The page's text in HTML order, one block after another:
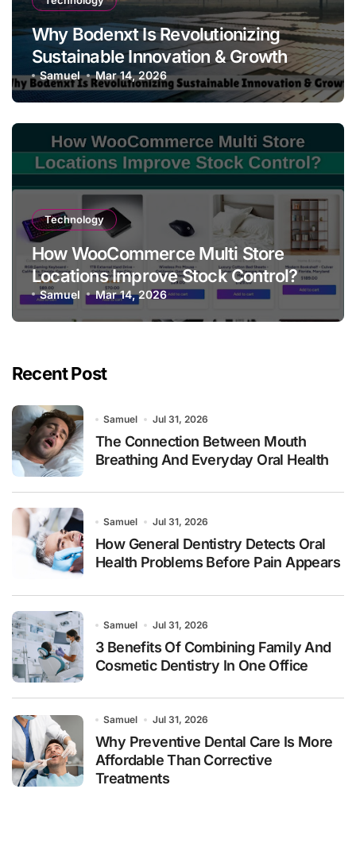
Why Bodenxt Is Revolutionizing
Sustainable Innovation & Growth
Samuel Mar 14, 2026
Technology
How WooCommerce Multi Store
Locations Improve Stock Control?
Samuel Mar 14, 2026
Recent Post
Samuel Jul 31, 2026
The Connection Between Mouth
Breathing And Everyday Oral Health
Samuel Jul 31, 2026
How General Dentistry Detects Oral
Health Problems Before Pain Appears
Samuel Jul 31, 2026
3 Benefits Of Combining Family And
Cosmetic Dentistry In One Office
Samuel Jul 31, 2026
Why Preventive Dental Care Is More
Affordable Than Corrective
Treatments